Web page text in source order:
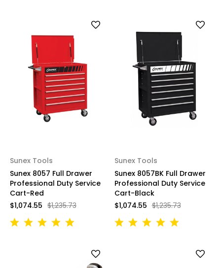
Sunex Tools
Sunex 8057 Full Drawer
Professional Duty Service
Cart-Red
$1,235.73
$1,074.55
Sunex Tools
Sunex 8057BK Full Drawer
Professional Duty Service
Cart-Black
$1,235.73
$1,074.55